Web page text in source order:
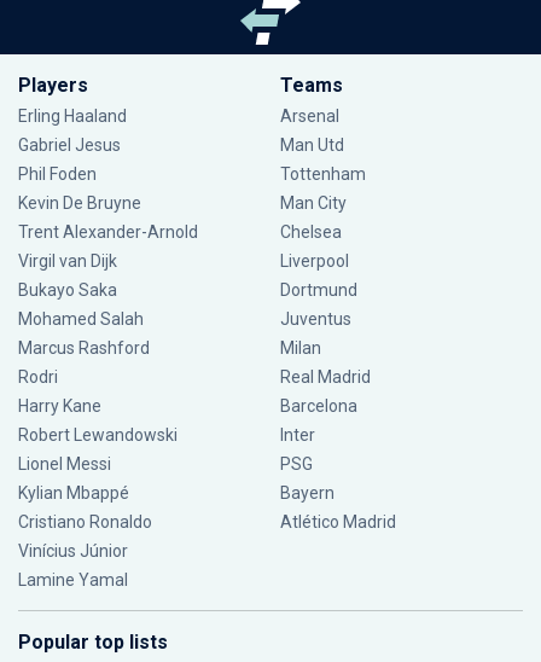
Players
Erling Haaland
Gabriel Jesus
Phil Foden
Kevin De Bruyne
Trent Alexander-Arnold
Virgil van Dijk
Bukayo Saka
Mohamed Salah
Marcus Rashford
Rodri
Harry Kane
Robert Lewandowski
Lionel Messi
Kylian Mbappé
Cristiano Ronaldo
Vinícius Júnior
Lamine Yamal
Teams
Arsenal
Man Utd
Tottenham
Man City
Chelsea
Liverpool
Dortmund
Juventus
Milan
Real Madrid
Barcelona
Inter
PSG
Bayern
Atlético Madrid
Popular top lists